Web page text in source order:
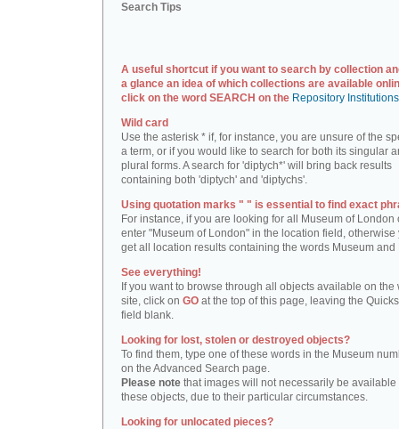
Search Tips
A useful shortcut if you want to search by collection
a glance an idea of which collections are available
click on the word SEARCH on the Repository
Wild card
Use the asterisk * if, for instance, you are unsure of the
a term, or if you would like to search for both its singular
plural forms. A search for 'diptych*' will bring back results
containing both 'diptych' and 'diptychs'.
Using quotation marks " " is essential to find exact
For instance, if you are looking for all Museum of London
enter "Museum of London" in the location field, otherwise
get all location results containing the words Museum and
See everything!
If you want to browse through all objects available on the
site, click on GO at the top of this page, leaving the
field blank.
Looking for lost, stolen or destroyed objects?
To find them, type one of these words in the Museum
on the Advanced Search page.
Please note that images will not necessarily be available
these objects, due to their particular circumstances.
Looking for unlocated pieces?